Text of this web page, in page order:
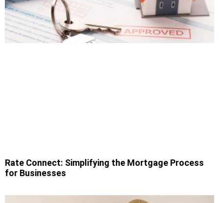
Rate Connect: Simplifying the Mortgage Process
for Businesses